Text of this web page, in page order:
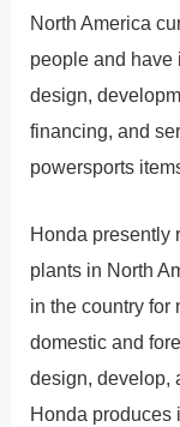
North America
people and have
design,
financing, and
powersports
Honda presently
plants in North
in the country for
domestic and
design, develop,
Honda produces